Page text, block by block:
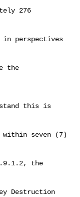
276
perspectives
the
this is
within seven (7)
the
Destruction